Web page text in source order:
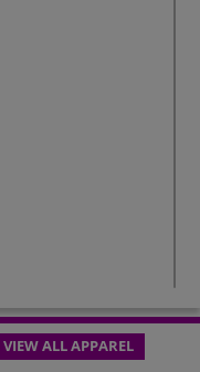
VIEW ALL APPAREL